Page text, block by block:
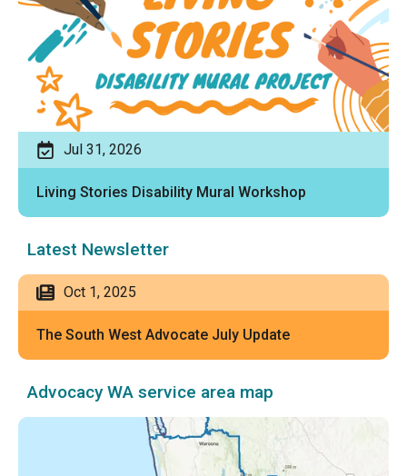
Jul 31, 2026
Living Stories Disability Mural Workshop
Latest Newsletter
Oct 1, 2025
The South West Advocate July Update
Advocacy WA service area map